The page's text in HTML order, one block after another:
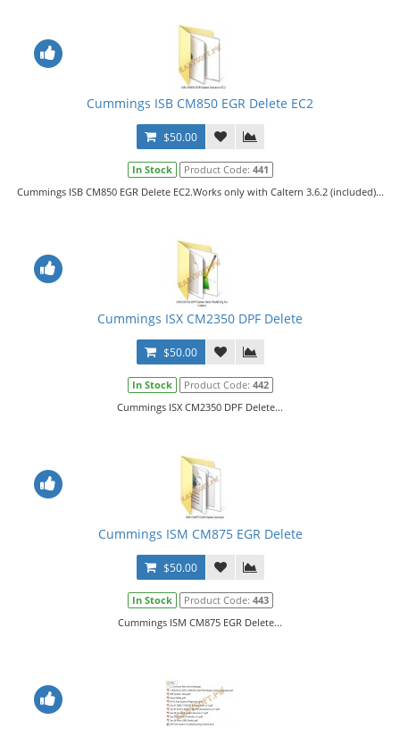
Cummings ISB CM850 EGR Delete EC2
$50.00
In Stock Product Code: 441
Cummings ISB CM850 EGR Delete EC2.Works only with Caltern 3.6.2 (included)...
Cummings ISX CM2350 DPF Delete
$50.00
In Stock Product Code: 442
Cummings ISX CM2350 DPF Delete...
Cummings ISM CM875 EGR Delete
$50.00
In Stock Product Code: 443
Cummings ISM CM875 EGR Delete...